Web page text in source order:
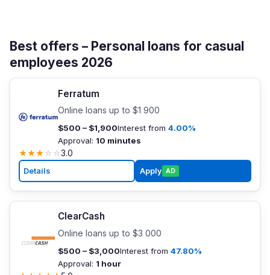
Best offers – Personal loans for casual
employees 2026
Ferratum
Online loans up to $1 900
$500 – $1,900Interest from 4.00%
Approval: 10 minutes
★★★☆ ☆3.0
Details Apply AD
ClearCash
Online loans up to $3 000
$500 – $3,000Interest from 47.80%
Approval: 1 hour